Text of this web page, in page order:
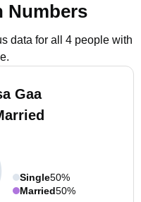
Numbers
data for all 4 people with
Gaa
Single50%
Married50%